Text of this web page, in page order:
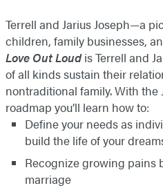
Terrell and Jarius Joseph—a
children, family businesses,
Love Out Loudis Terrell and
of all kinds sustain their
nontraditional family. With the
roadmap you’ll learn how to:
Define your needs as
build the life of your
Recognize growing pains
marriage